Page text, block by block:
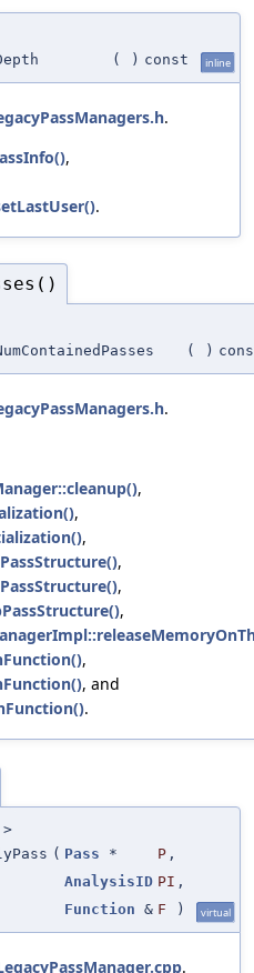
( ) const inline
.
,
.
( )
.
,
,
,
,
,
,
,
, and
.
>
( Pass * P ,
AnalysisID PI ,
Function & F ) virtual
.